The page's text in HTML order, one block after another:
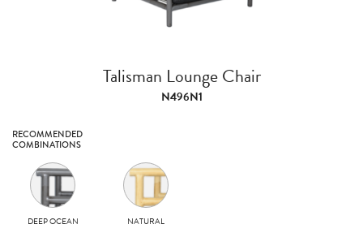
Talisman Lounge Chair
N496N1
RECOMMENDED
COMBINATIONS
DEEP OCEAN NATURAL